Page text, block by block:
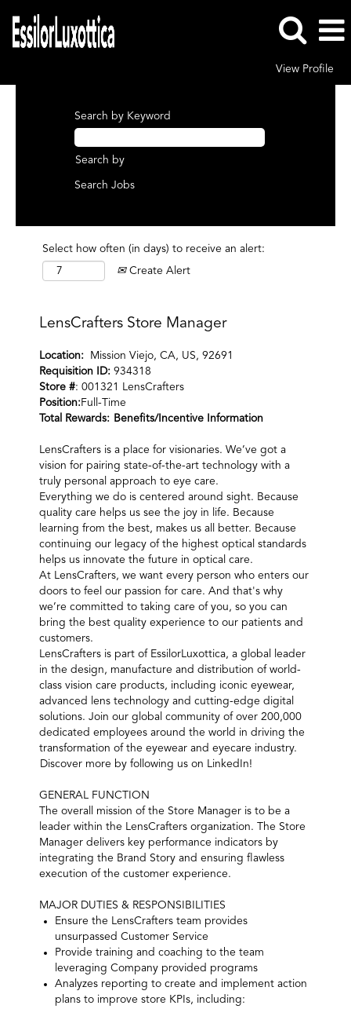
View Profile
Search by Keyword
Search by
Select how often (in days) to receive an alert:
Create Alert
LensCrafters Store Manager
Location:
Mission Viejo, CA, US, 92691
Requisition ID: 934318
Store #: 001321 LensCrafters
Position:Full-Time
Total Rewards: Benefits/Incentive Information
LensCrafters is a place for visionaries. We’ve got a
vision for pairing state-of-the-art technology with a
truly personal approach to eye care.
Everything we do is centered around sight. Because
quality care helps us see the joy in life. Because
learning from the best, makes us all better. Because
continuing our legacy of the highest optical standards
helps us innovate the future in optical care.
At LensCrafters, we want every person who enters our
doors to feel our passion for care. And that's why
we’re committed to taking care of you, so you can
bring the best quality experience to our patients and
customers.
LensCrafters is part of EssilorLuxottica, a global leader
in the design, manufacture and distribution of world-
class vision care products, including iconic eyewear,
advanced lens technology and cutting-edge digital
solutions. Join our global community of over 200,000
dedicated employees around the world in driving the
transformation of the eyewear and eyecare industry.
Discover more by following us on LinkedIn!
GENERAL FUNCTION
The overall mission of the Store Manager is to be a
leader within the LensCrafters organization. The Store
Manager delivers key performance indicators by
integrating the Brand Story and ensuring flawless
execution of the customer experience.
MAJOR DUTIES & RESPONSIBILITIES
Ensure the LensCrafters team provides
unsurpassed Customer Service
Provide training and coaching to the team
leveraging Company provided programs
Analyzes reporting to create and implement action
plans to improve store KPIs, including: